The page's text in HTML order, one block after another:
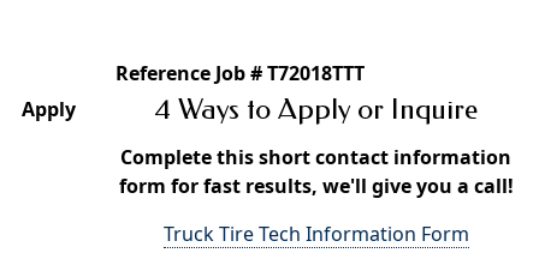
Reference Job # T72018TTT
Apply
4 Ways to Apply or Inquire
Complete this short contact information
form for fast results, we'll give you a call!
Truck Tire Tech Information Form